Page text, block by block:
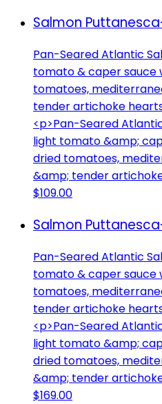
Salmon
Pan-Seared Atlantic
tomato & caper sauce
tomatoes,
tender artichoke
<p>Pan-Seared
light tomato &amp;
dried tomatoes,
&amp; tender
$109.00
Salmon
Pan-Seared Atlantic
tomato & caper sauce
tomatoes,
tender artichoke
<p>Pan-Seared
light tomato &amp;
dried tomatoes,
&amp; tender
$169.00